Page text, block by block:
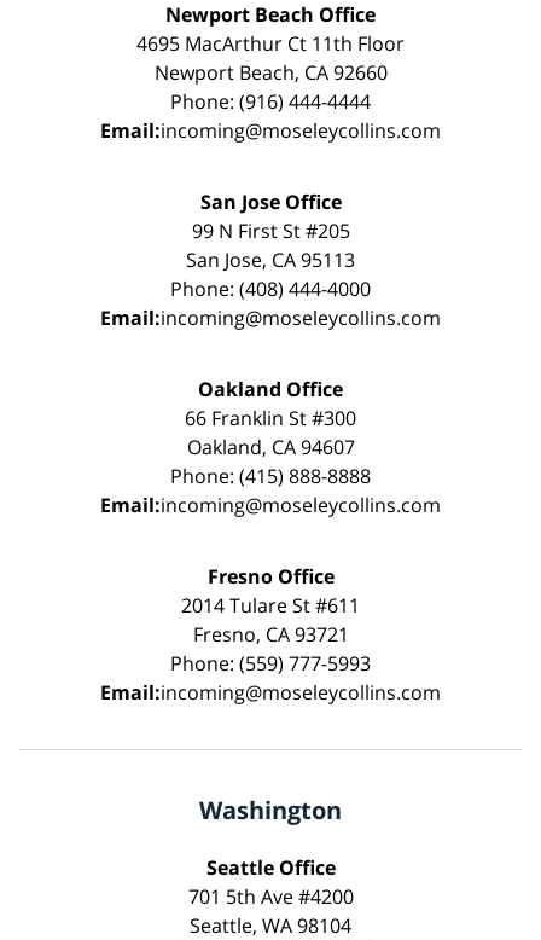
Newport Beach Office
4695 MacArthur Ct 11th Floor
Newport Beach, CA 92660
Phone: (916) 444-4444
Email:incoming@moseleycollins.com
San Jose Office
99 N First St #205
San Jose, CA 95113
Phone: (408) 444-4000
Email:incoming@moseleycollins.com
Oakland Office
66 Franklin St #300
Oakland, CA 94607
Phone: (415) 888-8888
Email:incoming@moseleycollins.com
Fresno Office
2014 Tulare St #611
Fresno, CA 93721
Phone: (559) 777-5993
Email:incoming@moseleycollins.com
Washington
Seattle Office
701 5th Ave #4200
Seattle, WA 98104